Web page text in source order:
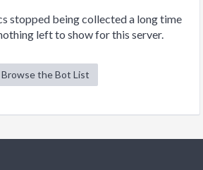
stopped being collected a long time
left to show for this server.
Browse the Bot List